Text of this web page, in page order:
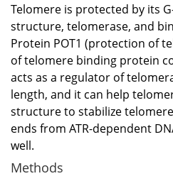
Telomere is protected by its
structure, telomerase, and
Protein POT1 (protection of
of telomere binding protein
acts as a regulator of
length, and it can help
structure to stabilize
ends from ATR-dependent
well.
Methods